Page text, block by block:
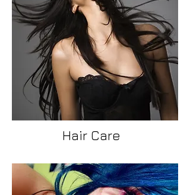
Hair Care